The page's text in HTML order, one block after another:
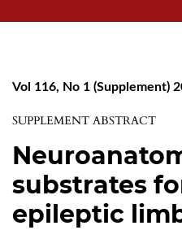
Vol 116, No 1 (Supplement)
SUPPLEMENT ABSTRACT
substrates
epileptic